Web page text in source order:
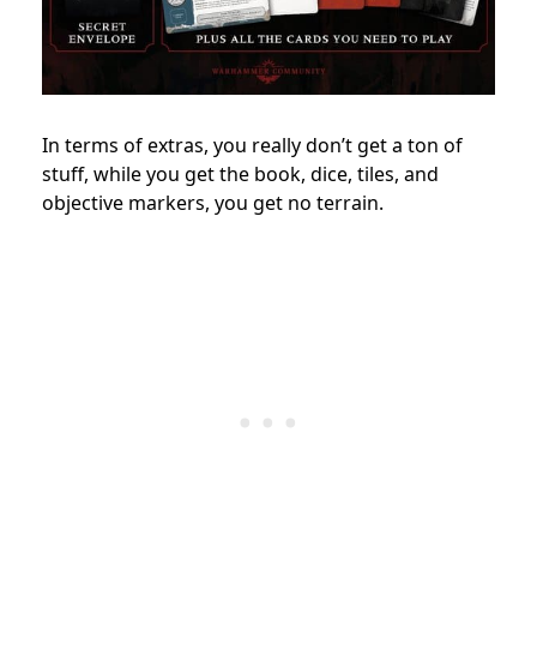
In terms of extras, you really don’t get a ton of
stuff, while you get the book, dice, tiles, and
objective markers, you get no terrain.